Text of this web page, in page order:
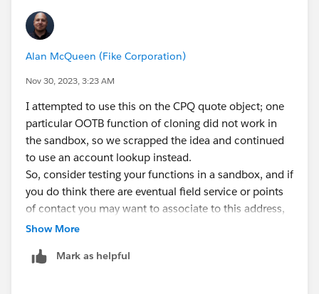
Was there a specific hesitancy you had?
Alan McQueen (Fike Corporation)
Nov 30, 2023, 3:23 AM
I attempted to use this on the CPQ quote object; one
particular OOTB function of cloning did not work in
the sandbox, so we scrapped the idea and continued
to use an account lookup instead.
So, consider testing your functions in a sandbox, and if
you do think there are eventual field service or points
of contact you may want to associate to this address,
consider making it an account lookup.
Show More
Mark as helpful